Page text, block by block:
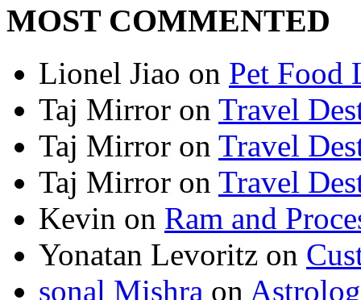
MOST COMMENTED
Lionel Jiao on Pet Food
Taj Mirror on Travel
Taj Mirror on Travel
Taj Mirror on Travel
Kevin on Ram and
Yonatan Levoritz on
sonal Mishra on